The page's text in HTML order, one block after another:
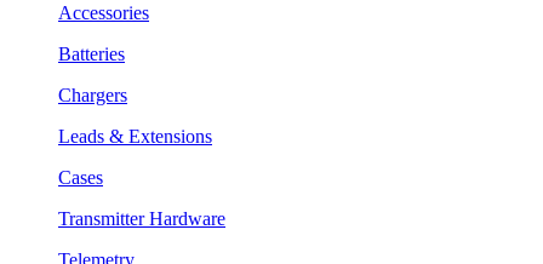
Accessories
Batteries
Chargers
Leads & Extensions
Cases
Transmitter Hardware
Telemetry